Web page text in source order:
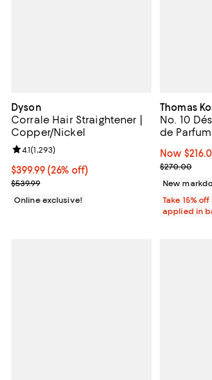
Dyson
Corrale Hair Straightener |
Copper/Nickel
Current price $399.99; 26% off;
$399.99(26% off)
Previous price $539.99
$539.99
Review rating: 4.1 out of 5; 1,293 reviews;
4.1(1,293)
Online exclusive!
Thomas
No. 10
de
Now
Now
Previous
$270.00
New
Take 15%
applied in